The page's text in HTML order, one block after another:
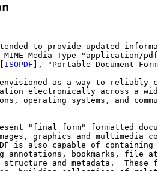
to provide updated
MIME Media Type "application/
ISOPDF ], "Portable Document
as a way to reliably
electronically across a
operating systems, and
"final form" formatted
graphics and multimedia
is also capable of containing
annotations, bookmarks, file
structure and metadata.  These